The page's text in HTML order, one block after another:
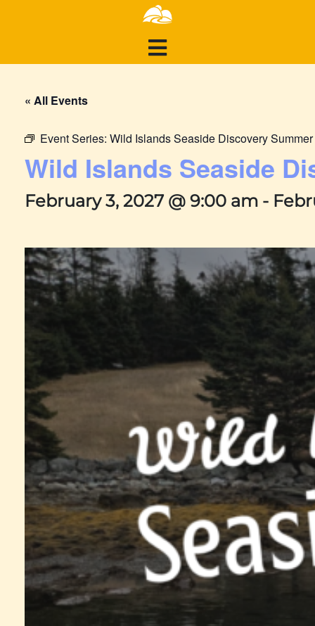
« All Events
Event Series: Wild Islands Seaside Discovery
Wild Islands Seaside
February 3, 2027 @ 9:00 am -